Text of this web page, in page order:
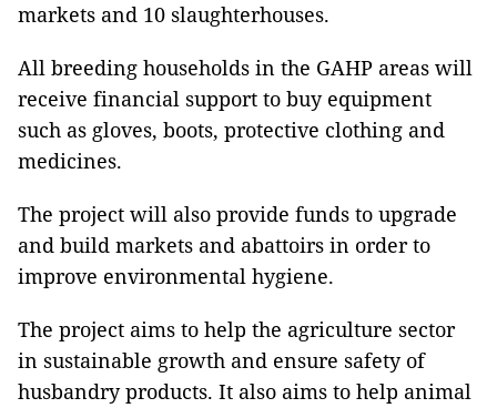
markets and 10 slaughterhouses.
All breeding households in the GAHP areas will
receive financial support to buy equipment
such as gloves, boots, protective clothing and
medicines.
The project will also provide funds to upgrade
and build markets and abattoirs in order to
improve environmental hygiene.
The project aims to help the agriculture sector
in sustainable growth and ensure safety of
husbandry products. It also aims to help animal